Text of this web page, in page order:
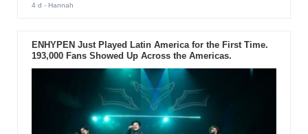
4 d - Hannah
ENHYPEN Just Played Latin America for the First Time.
193,000 Fans Showed Up Across the Americas.